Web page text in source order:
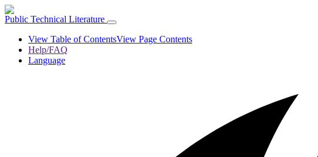
Public Technical Literature
View Table of ContentsView Page Contents
Help/FAQ
Language